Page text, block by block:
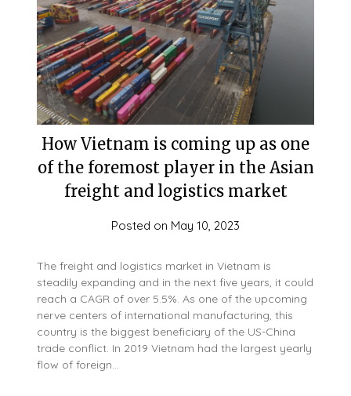
How Vietnam is coming up as one
of the foremost player in the Asian
freight and logistics market
Posted on May 10, 2023
The freight and logistics market in Vietnam is
steadily expanding and in the next five years, it could
reach a CAGR of over 5.5%. As one of the upcoming
nerve centers of international manufacturing, this
country is the biggest beneficiary of the US-China
trade conflict. In 2019 Vietnam had the largest yearly
flow of foreign…